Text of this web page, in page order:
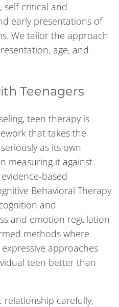
self-critical and
early presentations of
We tailor the approach
age, and
Teenagers
teen therapy is
that takes the
as its own
measuring it against
based
Behavioral Therapy
and
and emotion regulation
methods where
approaches
teen better than
carefully,